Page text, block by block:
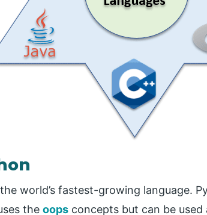
world’s fastest-growing language.
the oops concepts but can be used